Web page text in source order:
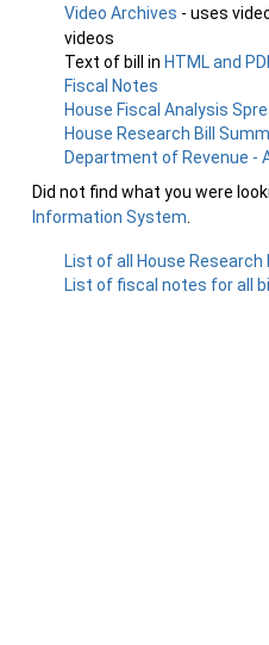
Video Archives - uses
videos
Text of bill in HTML and
Fiscal Notes
House Fiscal Analysis
House Research Bill
Department of Revenue -
Did not find what you were
Information System
List of all House
List of fiscal notes for all